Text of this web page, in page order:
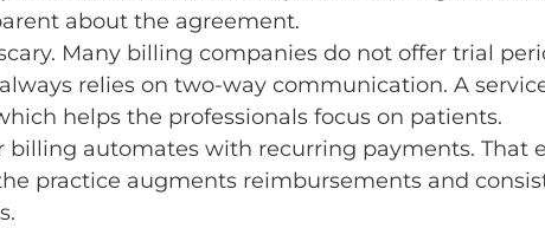
about the agreement.
Many billing companies do not offer trial
relies on two-way communication. A
helps the professionals focus on patients.
billing automates with recurring payments.
practice augments reimbursements and